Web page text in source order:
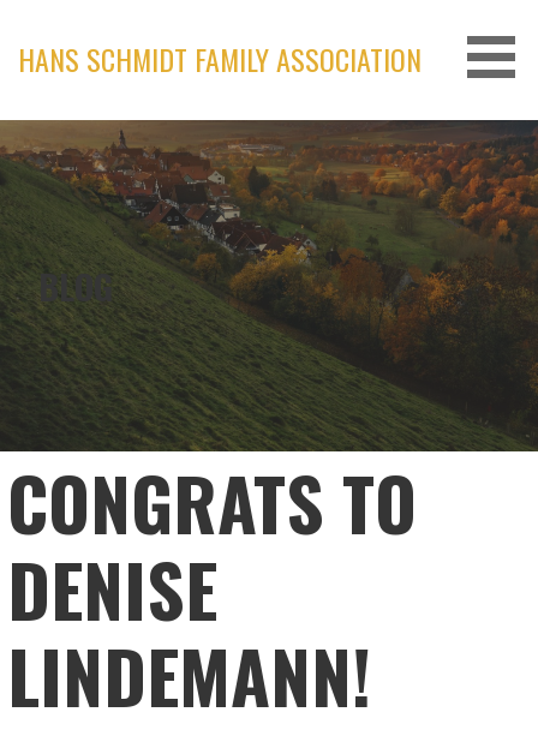
content
HANS SCHMIDT FAMILY ASSOCIATION
BLOG
CONGRATS TO
DENISE
LINDEMANN!